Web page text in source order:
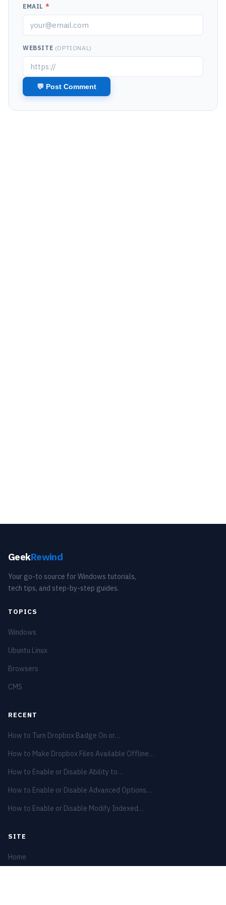
EMAIL *
WEBSITE (OPTIONAL)
GeekRewind
Your go-to source for Windows tutorials,
tech tips, and step-by-step guides.
TOPICS
Windows
Ubuntu Linux
Browsers
CMS
RECENT
How to Turn Dropbox Badge On or…
How to Make Dropbox Files Available Offline…
How to Enable or Disable Ability to…
How to Enable or Disable Advanced Options…
How to Enable or Disable Modify Indexed…
SITE
Home